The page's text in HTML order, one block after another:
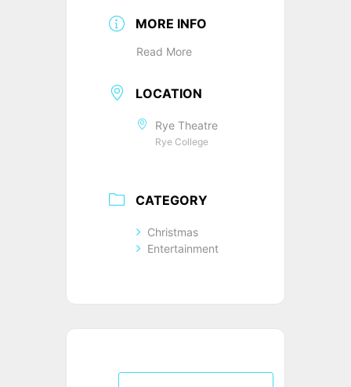
MORE INFO
Read More
LOCATION
Rye Theatre
Rye College
CATEGORY
Christmas
Entertainment